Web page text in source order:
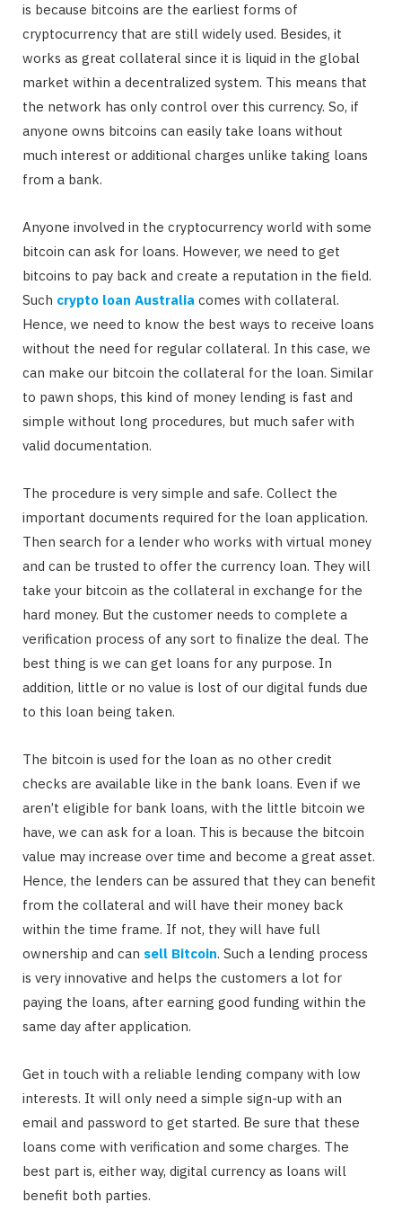
is because bitcoins are the earliest forms of
cryptocurrency that are still widely used. Besides, it
works as great collateral since it is liquid in the global
market within a decentralized system. This means that
the network has only control over this currency. So, if
anyone owns bitcoins can easily take loans without
much interest or additional charges unlike taking loans
from a bank.
Anyone involved in the cryptocurrency world with some
bitcoin can ask for loans. However, we need to get
bitcoins to pay back and create a reputation in the field.
Such crypto loan Australia comes with collateral.
Hence, we need to know the best ways to receive loans
without the need for regular collateral. In this case, we
can make our bitcoin the collateral for the loan. Similar
to pawn shops, this kind of money lending is fast and
simple without long procedures, but much safer with
valid documentation.
The procedure is very simple and safe. Collect the
important documents required for the loan application.
Then search for a lender who works with virtual money
and can be trusted to offer the currency loan. They will
take your bitcoin as the collateral in exchange for the
hard money. But the customer needs to complete a
verification process of any sort to finalize the deal. The
best thing is we can get loans for any purpose. In
addition, little or no value is lost of our digital funds due
to this loan being taken.
The bitcoin is used for the loan as no other credit
checks are available like in the bank loans. Even if we
aren’t eligible for bank loans, with the little bitcoin we
have, we can ask for a loan. This is because the bitcoin
value may increase over time and become a great asset.
Hence, the lenders can be assured that they can benefit
from the collateral and will have their money back
within the time frame. If not, they will have full
ownership and can sell Bitcoin. Such a lending process
is very innovative and helps the customers a lot for
paying the loans, after earning good funding within the
same day after application.
Get in touch with a reliable lending company with low
interests. It will only need a simple sign-up with an
email and password to get started. Be sure that these
loans come with verification and some charges. The
best part is, either way, digital currency as loans will
benefit both parties.